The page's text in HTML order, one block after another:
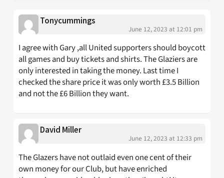
Tonycummings
June 12, 2023 at 12:01 pm
I agree with Gary ,all United supporters should boycott
all games and buy tickets and shirts. The Glaziers are
only interested in taking the money. Last time I
checked the share price it was only worth £3.5 Billion
and not the £6 Billion they want.
David Miller
June 12, 2023 at 12:33 pm
The Glazers have not outlaid even one cent of their
own money for our Club, but have enriched